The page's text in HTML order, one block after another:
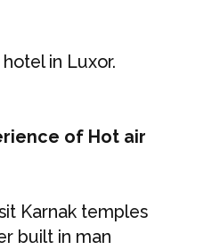
in Luxor.
of Hot air
Karnak temples
built in man